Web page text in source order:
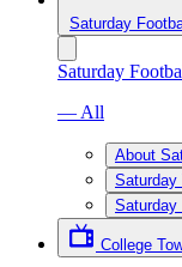
Saturday
Saturday
— All
About
Saturday
Saturday
College